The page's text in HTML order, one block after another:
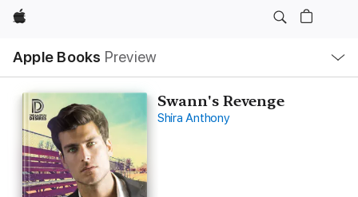
Apple
Apple Books Preview
Nav
Open
Menu
Swann's Revenge
Shira Anthony